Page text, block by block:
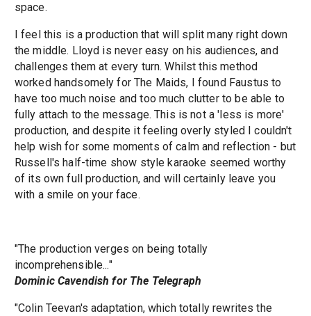
space.
I feel this is a production that will split many right down
the middle. Lloyd is never easy on his audiences, and
challenges them at every turn. Whilst this method
worked handsomely for The Maids, I found Faustus to
have too much noise and too much clutter to be able to
fully attach to the message. This is not a 'less is more'
production, and despite it feeling overly styled I couldn't
help wish for some moments of calm and reflection - but
Russell's half-time show style karaoke seemed worthy
of its own full production, and will certainly leave you
with a smile on your face.
"The production verges on being totally
incomprehensible..."
Dominic Cavendish for The Telegraph
"Colin Teevan's adaptation, which totally rewrites the